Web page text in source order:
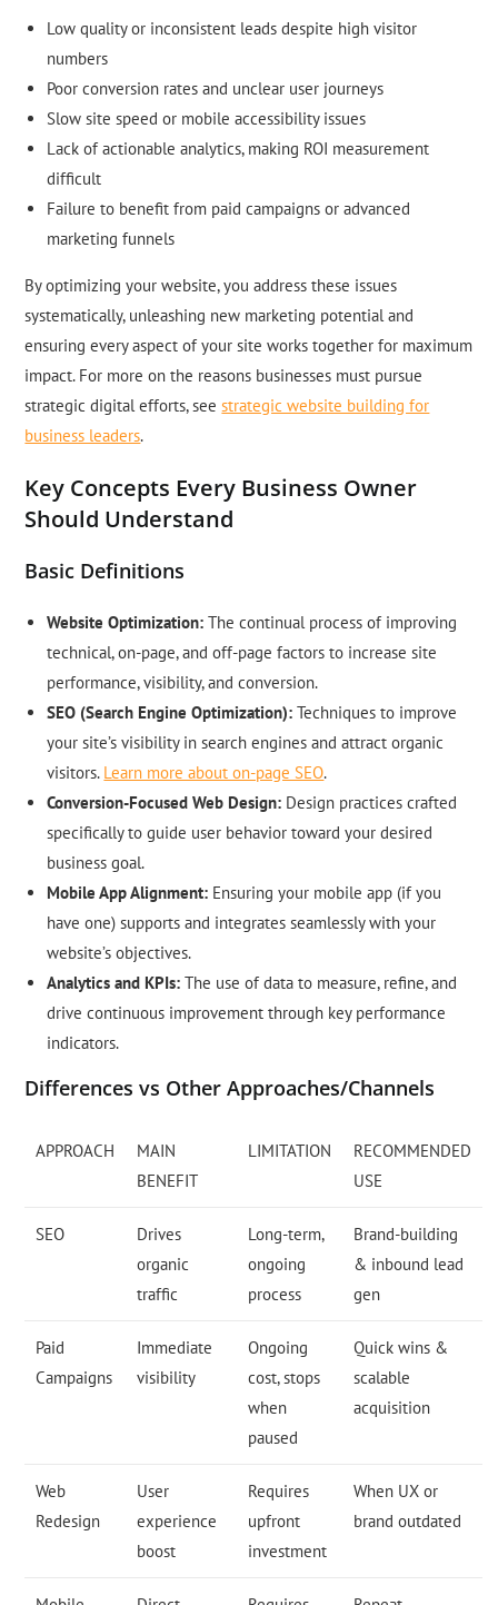
Low quality or inconsistent leads despite high visitor
numbers
Poor conversion rates and unclear user journeys
Slow site speed or mobile accessibility issues
Lack of actionable analytics, making ROI measurement
difficult
Failure to benefit from paid campaigns or advanced
marketing funnels
By optimizing your website, you address these issues
systematically, unleashing new marketing potential and
ensuring every aspect of your site works together for maximum
impact. For more on the reasons businesses must pursue
strategic digital efforts, seestrategic website building for
business leaders.
Key Concepts Every Business Owner
Should Understand
Basic Definitions
Website Optimization: The continual process of improving
technical, on-page, and off-page factors to increase site
performance, visibility, and conversion.
SEO (Search Engine Optimization): Techniques to improve
your site’s visibility in search engines and attract organic
visitors. Learn more about on-page SEO.
Conversion-Focused Web Design: Design practices crafted
specifically to guide user behavior toward your desired
business goal.
Mobile App Alignment: Ensuring your mobile app (if you
have one) supports and integrates seamlessly with your
website’s objectives.
Analytics and KPIs: The use of data to measure, refine, and
drive continuous improvement through key performance
indicators.
Differences vs Other Approaches/Channels
APPROACH
MAIN
BENEFIT
LIMITATION
RECOMMENDED
USE
SEO
Drives
organic
traffic
Long-term,
ongoing
process
Brand-building
& inbound lead
gen
Paid
Campaigns
Immediate
visibility
Ongoing
cost, stops
when
paused
Quick wins &
scalable
acquisition
Web
Redesign
User
experience
boost
Requires
upfront
investment
When UX or
brand outdated